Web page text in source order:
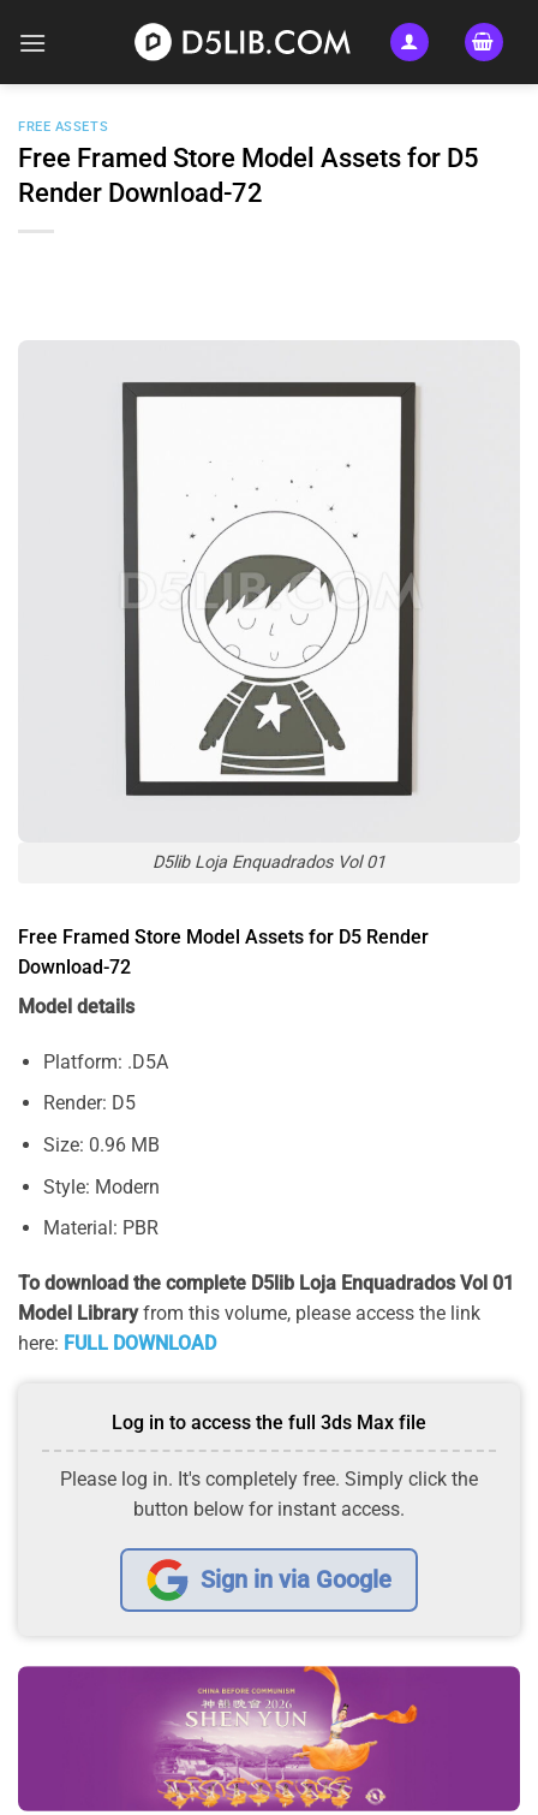
FREE ASSETS
Free Framed Store Model Assets for D5
Render Download-72
D5lib Loja Enquadrados Vol 01
Free Framed Store Model Assets for D5 Render
Download-72
Model details
Platform: .D5A
Render: D5
Size: 0.96 MB
Style: Modern
Material: PBR
To download the complete D5lib Loja Enquadrados Vol 01
Model Libraryfrom this volume, please access the link
here: FULL DOWNLOAD
Log in to access the full 3ds Max file
Please log in. It's completely free. Simply click the
button below for instant access.
Sign in via Google